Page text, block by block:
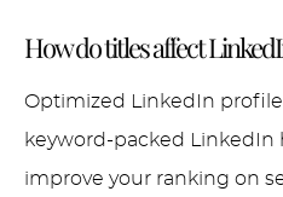
How do titles affect
Optimized LinkedIn
keyword-packed LinkedIn
improve your ranking on